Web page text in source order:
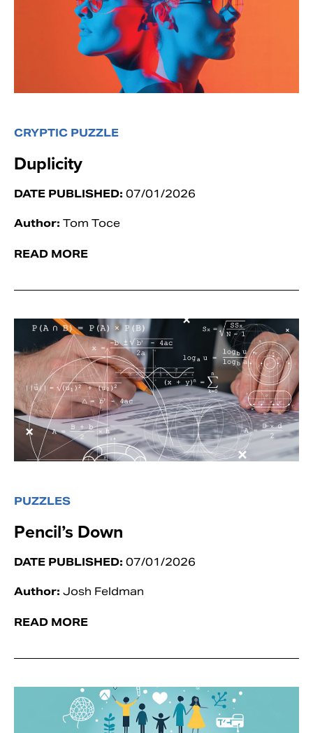
CRYPTIC PUZZLE
Duplicity
DATE PUBLISHED: 07/01/2026
Author: Tom Toce
READ MORE
PUZZLES
Pencil’s Down
DATE PUBLISHED: 07/01/2026
Author: Josh Feldman
READ MORE